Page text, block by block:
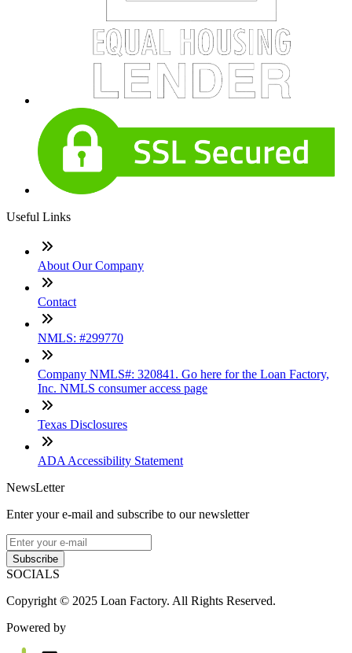
Useful Links
About Our Company
Contact
NMLS: #299770
Company NMLS#: 320841. Go here for the Loan Factory,
Inc. NMLS consumer access page
Texas Disclosures
ADA Accessibility Statement
NewsLetter
Enter your e-mail and subscribe to our newsletter
Subscribe
SOCIALS
Copyright © 2025 Loan Factory. All Rights Reserved.
Powered by